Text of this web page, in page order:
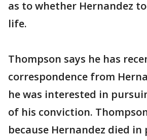
as to whether Hernandez
life.
Thompson says he has
correspondence from
he was interested in
of his conviction.
because Hernandez died